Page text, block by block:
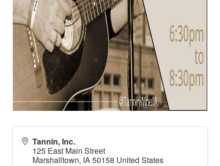
Tannin, Inc.
125 East Main Street
Marshalltown, IA50158 United States